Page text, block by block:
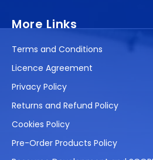
More Links
Terms and Conditions
Licence Agreement
Privacy Policy
Returns and Refund Policy
Cookies Policy
Pre-Order Products Policy